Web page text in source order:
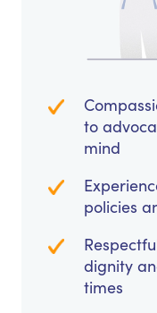
to
mind
policies
dignity
times